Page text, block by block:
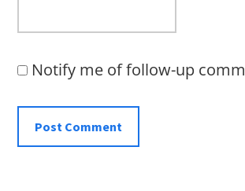
Notify me of follow-up